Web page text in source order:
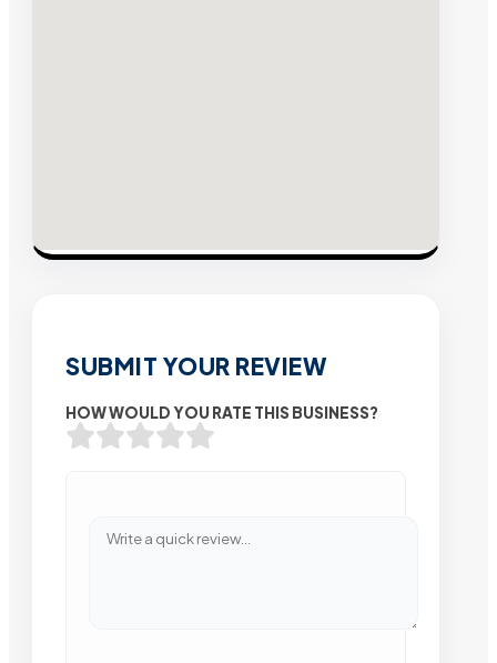
SUBMIT YOUR REVIEW
HOW WOULD YOU RATE THIS BUSINESS?